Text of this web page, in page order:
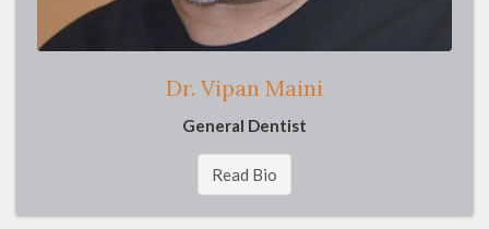
Dr. Vipan Maini
General Dentist
Read Bio